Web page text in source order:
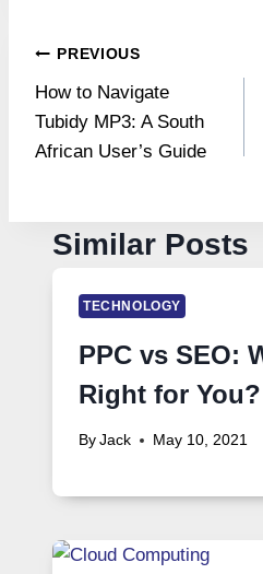
Post
navigation
PREVIOUS
How to Navigate
Tubidy MP3: A South
African User’s Guide
Similar Posts
TECHNOLOGY
PPC vs SEO:
Right for You?
By Jack May 10, 2021